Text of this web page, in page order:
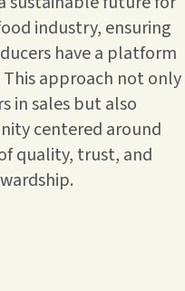
industry, ensuring
have a platform
approach not only
in sales but also
centered around
quality, trust, and